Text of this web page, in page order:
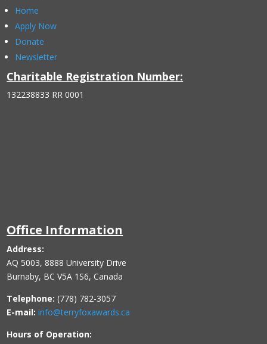
Home
Apply Now
Donate
Newsletter
Charitable Registration Number:
132238833 RR 0001
Office Information
Address:
AQ 5003, 8888 University Drive
Burnaby, BC V5A 1S6, Canada
Telephone: (778) 782-3057
E-mail: info@terryfoxawards.ca
Hours of Operation: